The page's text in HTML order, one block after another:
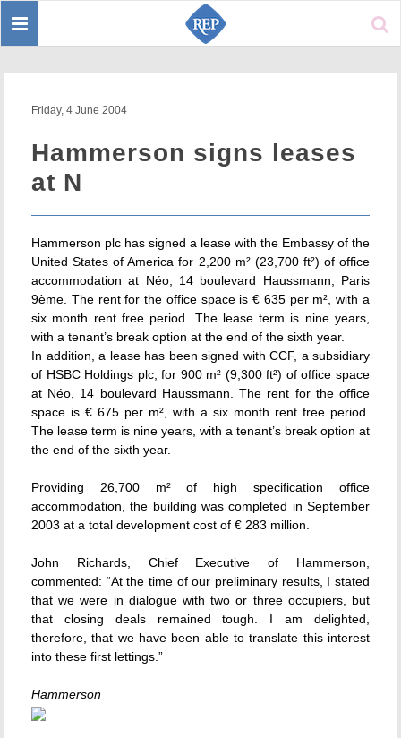
Toggle
Friday, 4 June 2004
Hammerson signs leases
at N
Hammerson plc has signed a lease with the Embassy of the
United States of America for 2,200 m² (23,700 ft²) of office
accommodation at Néo, 14 boulevard Haussmann, Paris
9ème. The rent for the office space is € 635 per m², with a
six month rent free period. The lease term is nine years,
with a tenant’s break option at the end of the sixth year.
In addition, a lease has been signed with CCF, a subsidiary
of HSBC Holdings plc, for 900 m² (9,300 ft²) of office space
at Néo, 14 boulevard Haussmann. The rent for the office
space is € 675 per m², with a six month rent free period.
The lease term is nine years, with a tenant’s break option at
the end of the sixth year.
Providing 26,700 m² of high specification office
accommodation, the building was completed in September
2003 at a total development cost of € 283 million.
John Richards, Chief Executive of Hammerson,
commented: “At the time of our preliminary results, I stated
that we were in dialogue with two or three occupiers, but
that closing deals remained tough. I am delighted,
therefore, that we have been able to translate this interest
into these first lettings.”
Hammerson